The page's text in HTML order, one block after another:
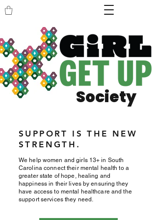
Society
SUPPORT IS THE NEW
STRENGTH.
We help women and girls 13+ in South
Carolina connect their mental health to a
greater state of hope, healing and
happiness in their lives by ensuring they
have access to mental healthcare and the
support services they need.